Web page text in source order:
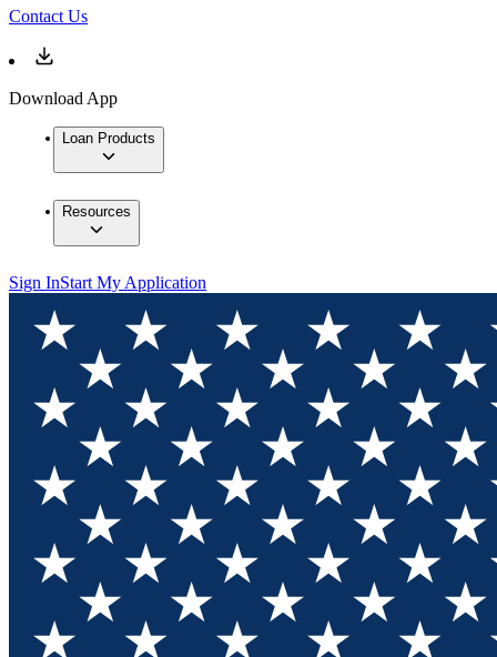
Contact Us
Download App
Loan Products
Resources
Sign InStart My Application